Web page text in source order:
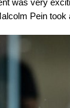
Pein